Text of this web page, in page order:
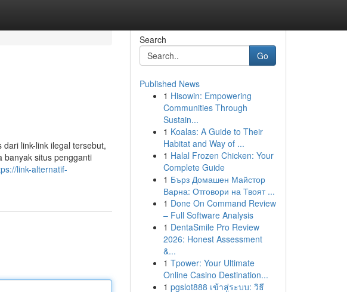
link-link ilegal tersebut,
banyak situs pengganti
link-alternatif-
Search
Go
Published News
1 Hisowin: Empowering
Communities Through
Sustain...
1 Koalas: A Guide to Their
Habitat and Way of ...
1 Halal Frozen Chicken: Your
Complete Guide
1 Бърз Домашен Майстор
Варна: Отговори на Твоят ...
1 Done On Command Review
– Full Software Analysis
1 DentaSmile Pro Review
2026: Honest Assessment
&...
1 Tpower: Your Ultimate
Online Casino Destination...
1 pgslot888 เข้าสู่ระบบ: วิธี